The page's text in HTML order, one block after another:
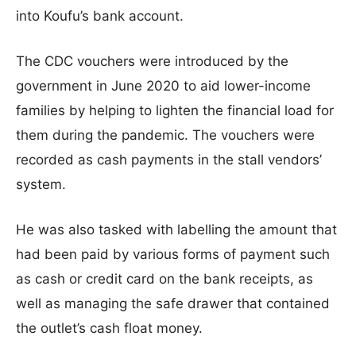
into Koufu’s bank account.
The CDC vouchers were introduced by the
government in June 2020 to aid lower-income
families by helping to lighten the financial load for
them during the pandemic. The vouchers were
recorded as cash payments in the stall vendors’
system.
He was also tasked with labelling the amount that
had been paid by various forms of payment such
as cash or credit card on the bank receipts, as
well as managing the safe drawer that contained
the outlet’s cash float money.